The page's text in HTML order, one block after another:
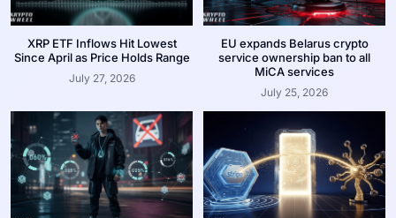
XRP ETF Inflows Hit Lowest
Since April as Price Holds Range
July 27, 2026
EU expands Belarus crypto
service ownership ban to all
MiCA services
July 25, 2026